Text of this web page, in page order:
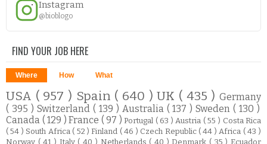
Instagram
@bioblogo
FIND YOUR JOB HERE
Where How What
USA ( 957 ) Spain ( 640 )UK ( 435 )Germany
( 395 ) Switzerland ( 139 ) Australia ( 137 )Sweden( 130 )
Canada ( 129 )France ( 97 )Portugal ( 63 ) Austria ( 55 ) Costa Rica
( 54 ) South Africa ( 52 )Finland ( 46 ) Czech Republic ( 44 ) Africa ( 43 )
Norway ( 41 ) Italy ( 40 ) Netherlands ( 40 )Denmark ( 35 ) Ecuador